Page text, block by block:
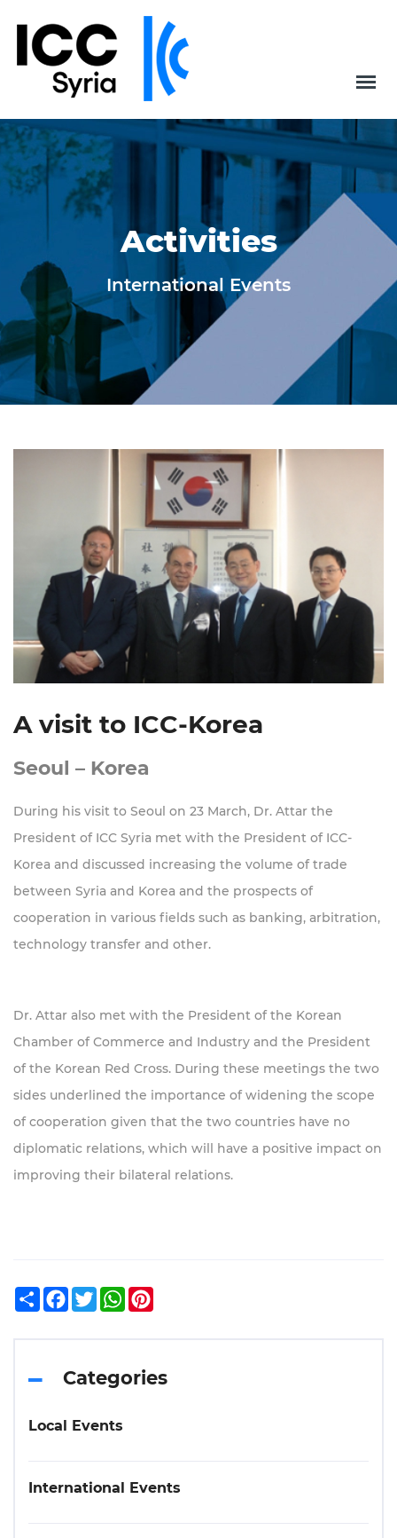
Activities
International Events
A visit to ICC-Korea
Seoul – Korea
During his visit to Seoul on 23 March, Dr. Attar the
President of ICC Syria met with the President of ICC-
Korea and discussed increasing the volume of trade
between Syria and Korea and the prospects of
cooperation in various fields such as banking, arbitration,
technology transfer and other.
Dr. Attar also met with the President of the Korean
Chamber of Commerce and Industry and the President
of the Korean Red Cross. During these meetings the two
sides underlined the importance of widening the scope
of cooperation given that the two countries have no
diplomatic relations, which will have a positive impact on
improving their bilateral relations.
ShareFacebook
TwitterWhatsApp
Categories
Local Events
International Events